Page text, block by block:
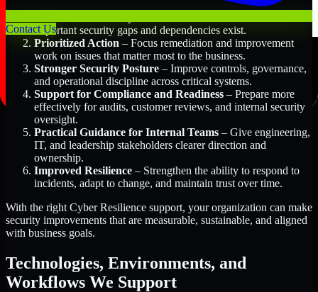
Contact Usimportant security gaps and dependencies exist.
Prioritized Action – Focus remediation and improvement
work on issues that matter most to the business.
Stronger Security Posture – Improve controls, governance,
and operational discipline across critical systems.
Support for Compliance and Readiness – Prepare more
effectively for audits, customer reviews, and internal security
oversight.
Practical Guidance for Internal Teams – Give engineering,
IT, and leadership stakeholders clearer direction and
ownership.
Improved Resilience – Strengthen the ability to respond to
incidents, adapt to change, and maintain trust over time.
With the right Cyber Resilience support, your organization can make
security improvements that are measurable, sustainable, and aligned
with business goals.
Technologies, Environments, and
Workflows We Support